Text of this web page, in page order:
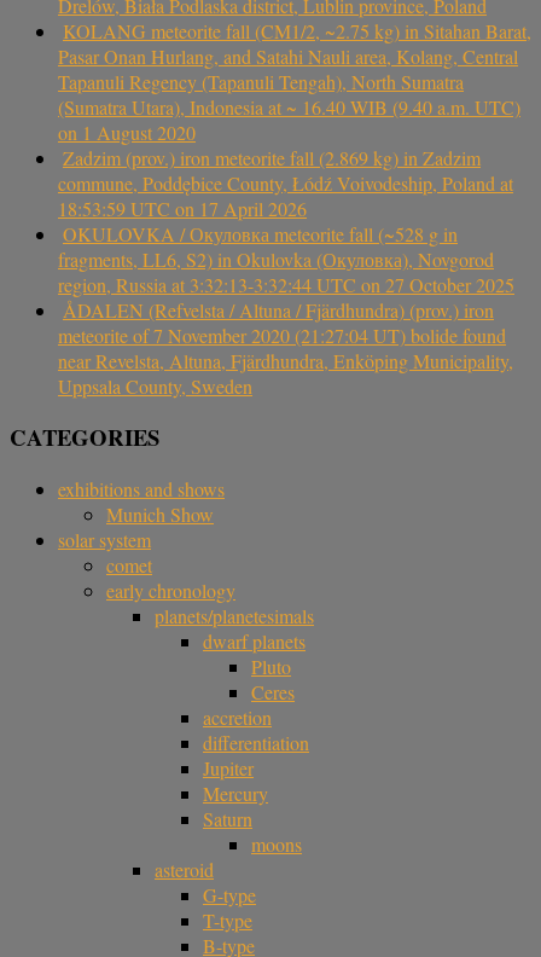
KOLANG meteorite fall (CM1/2, ~2.75 kg) in Sitahan Barat,
Pasar Onan Hurlang, and Satahi Nauli area, Kolang, Central
Tapanuli Regency (Tapanuli Tengah), North Sumatra
(Sumatra Utara), Indonesia at ~ 16.40 WIB (9.40 a.m. UTC)
on 1 August 2020
Zadzim (prov.) iron meteorite fall (2.869 kg) in Zadzim
commune, Poddębice County, Łódź Voivodeship, Poland at
18:53:59 UTC on 17 April 2026
OKULOVKA / Окуловка meteorite fall (~528 g in
fragments, LL6, S2) in Okulovka (Окуловка), Novgorod
region, Russia at 3:32:13-3:32:44 UTC on 27 October 2025
ÅDALEN (Refvelsta / Altuna / Fjärdhundra) (prov.) iron
meteorite of 7 November 2020 (21:27:04 UT) bolide found
near Revelsta, Altuna, Fjärdhundra, Enköping Municipality,
Uppsala County, Sweden
CATEGORIES
exhibitions and shows
Munich Show
solar system
comet
early chronology
planets/planetesimals
dwarf planets
Pluto
Ceres
accretion
differentiation
Jupiter
Mercury
Saturn
moons
asteroid
G-type
T-type
B-type